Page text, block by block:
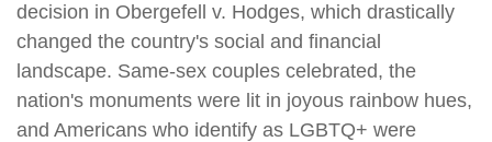
decision in Obergefell v. Hodges, which drastically
changed the country's social and financial
landscape. Same-sex couples celebrated, the
nation's monuments were lit in joyous rainbow hues,
and Americans who identify as LGBTQ+ were